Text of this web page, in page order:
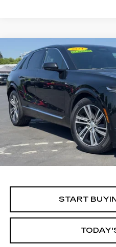
USED2024
LUXURY 1
Price Drop
VIN:1GYKPPRK5RZ106285
66546 mi
BUY
ALFRED
START
Compare Vehicle